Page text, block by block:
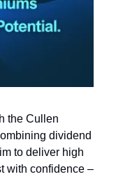
the Cullen
dividend
to deliver high
with confidence –